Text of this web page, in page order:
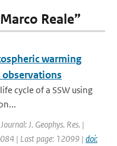
Reale”
warming
cycle of a SSW using
J. Geophys. Res. |
| Last page: 12099 | doi: